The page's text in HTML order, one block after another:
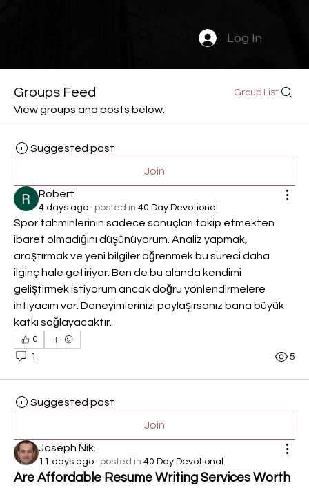
Log In
Groups Feed Group List
View groups and posts below.
Suggested post
Join
Robert
4 days ago · posted in 40 Day Devotional
Spor tahminlerinin sadece sonuçları takip etmekten
ibaret olmadığını düşünüyorum. Analiz yapmak,
araştırmak ve yeni bilgiler öğrenmek bu süreci daha
ilginç hale getiriyor. Ben de bu alanda kendimi
geliştirmek istiyorum ancak doğru yönlendirmelere
ihtiyacım var. Deneyimlerinizi paylaşırsanız bana büyük
katkı sağlayacaktır.
0
1 5
Suggested post
Join
Joseph Nik.
11 days ago · posted in 40 Day Devotional
Are Affordable Resume Writing Services Worth